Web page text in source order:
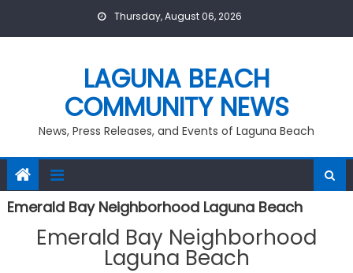
Thursday, August 06, 2026
LAGUNA BEACH
COMMUNITY NEWS
News, Press Releases, and Events of Laguna Beach
Emerald Bay Neighborhood Laguna Beach
Emerald Bay Neighborhood
Laguna Beach